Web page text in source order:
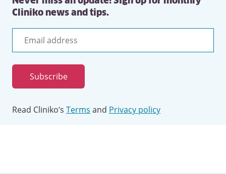
Cliniko news and tips.
Email
address
Subscribe
Read Cliniko’s Terms and Privacy policy